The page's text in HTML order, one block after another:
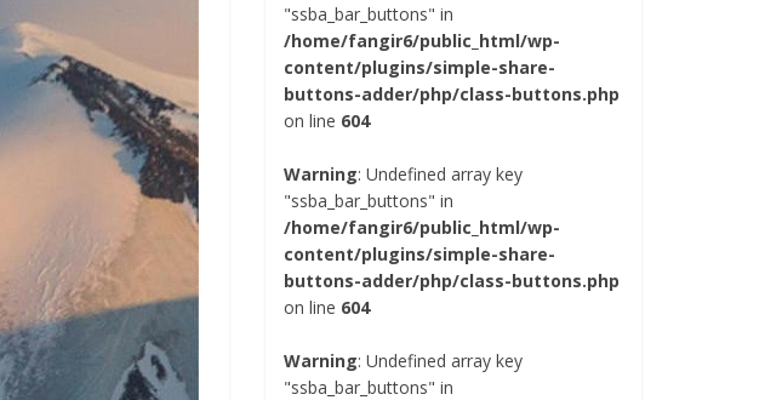
"ssba_bar_buttons" in
/home/fangir6/public_html/wp-
content/plugins/simple-share-
buttons-adder/php/class-buttons.php
on line 604
Warning: Undefined array key
"ssba_bar_buttons" in
/home/fangir6/public_html/wp-
content/plugins/simple-share-
buttons-adder/php/class-buttons.php
on line 604
Warning: Undefined array key
"ssba_bar_buttons" in